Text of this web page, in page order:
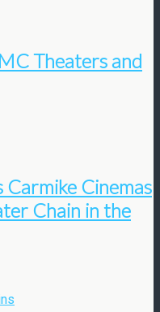
Theaters and
Cinemas
Chain in the